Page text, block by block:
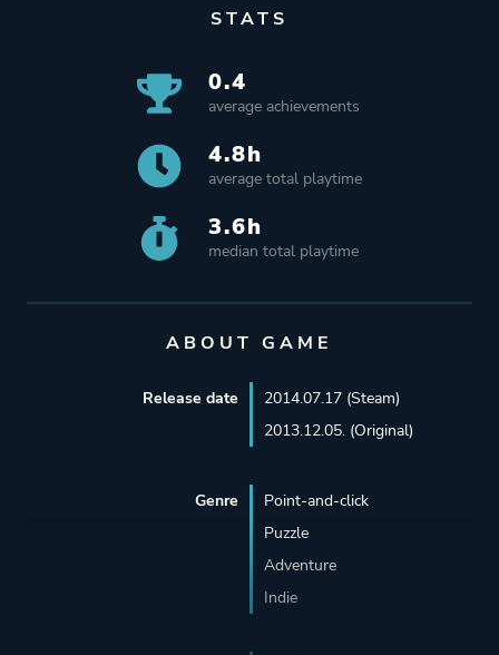
STATS
0.4
average achievements
4.8h
average total playtime
3.6h
median total playtime
ABOUT GAME
Release date
2014.07.17 (Steam)
2013.12.05. (Original)
Genre
Point-and-click
Puzzle
Adventure
Indie